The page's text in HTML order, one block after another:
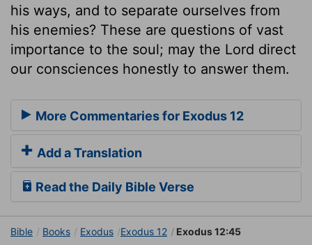
his ways, and to separate ourselves from
his enemies? These are questions of vast
importance to the soul; may the Lord direct
our consciences honestly to answer them.
More Commentaries for Exodus 12
Add a Translation
Read the Daily Bible Verse
Bible Books Exodus Exodus 12 Exodus 12:45